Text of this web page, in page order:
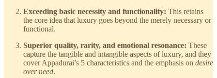
Exceeding basic necessity and functionality: This retains
the core idea that luxury goes beyond the merely necessary or
functional.
Superior quality, rarity, and emotional resonance: These
capture the tangible and intangible aspects of luxury, and they
cover Appadurai’s 5 characteristics and the emphasis on desire
over need.